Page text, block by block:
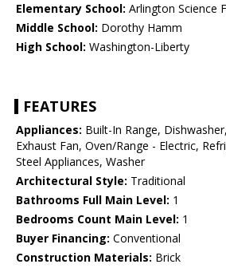
Elementary School: Arlington Science
Middle School: Dorothy Hamm
High School: Washington-Liberty
FEATURES
Appliances: Built-In Range,
Exhaust Fan, Oven/Range - Electric,
Steel Appliances, Washer
Architectural Style: Traditional
Bathrooms Full Main Level: 1
Bedrooms Count Main Level: 1
Buyer Financing: Conventional
Construction Materials: Brick